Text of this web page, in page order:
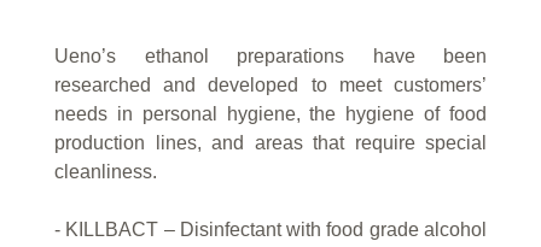
Ueno’s ethanol preparations have been
researched and developed to meet customers’
needs in personal hygiene, the hygiene of food
production lines, and areas that require special
cleanliness.
- KILLBACT – Disinfectant with food grade alcohol